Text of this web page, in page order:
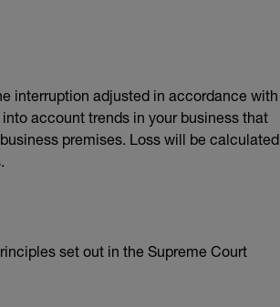
interruption adjusted in accordance with
account trends in your business that
premises. Loss will be calculated
set out in the Supreme Court